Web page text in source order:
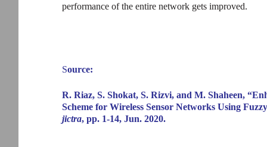
performance of the entire network gets improved.
Source:
R. Riaz, S. Shokat, S. Rizvi, and M. Shaheen,
Scheme for Wireless Sensor Networks Using
jictra, pp. 1-14, Jun. 2020.